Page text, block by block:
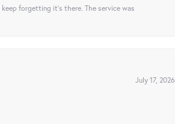
forgetting it’s there. The service was
July 17, 2026